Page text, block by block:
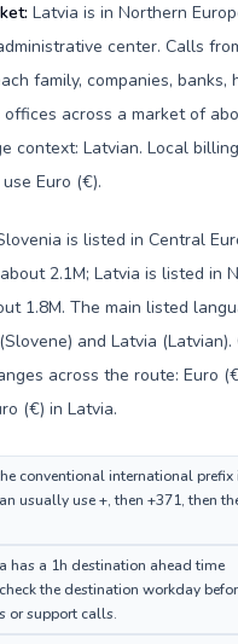
Latvia is in Northern
center. Calls
family, companies, banks,
across a market of
context: Latvian. Local
Euro (€).
is listed in Central
2.1M; Latvia is listed in
1.8M. The main listed
and Latvia (Latvian).
across the route: Euro
(€) in Latvia.
conventional international prefix
usually use +, then +371, then
has a 1h destination ahead time
the destination workday
or support calls.